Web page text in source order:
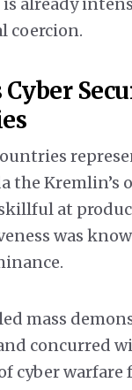
already
coercion.
Cyber
the Kremlin’s
at
was
mass
concurred
cyber warfare